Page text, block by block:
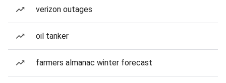
verizon outages
oil tanker
farmers almanac winter forecast